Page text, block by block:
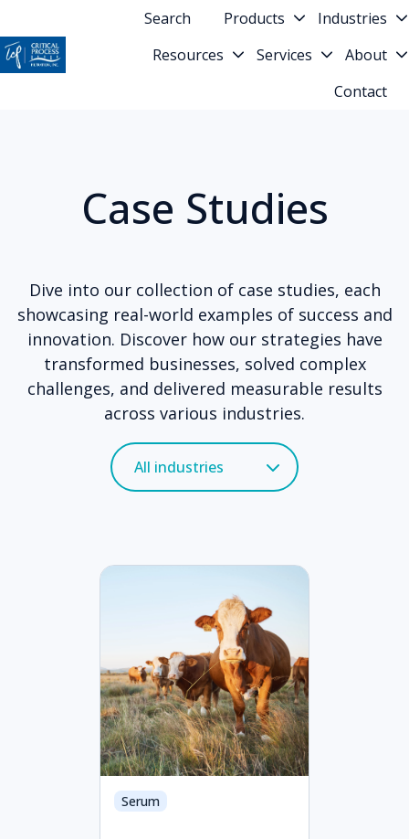
Search Products
Industries
Resources
Services
About
Contact
Case Studies
Dive into our collection of case studies, each
showcasing real-world examples of success and
innovation. Discover how our strategies have
transformed businesses, solved complex
challenges, and delivered measurable results
across various industries.
Serum